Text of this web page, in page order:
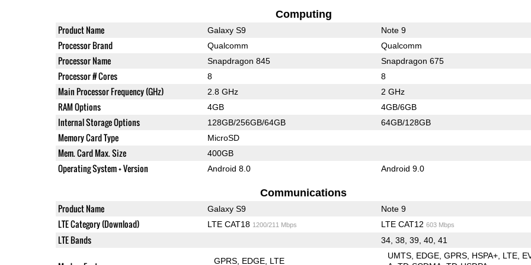
Computing
Product Name Galaxy S9 Note 9
Processor Brand Qualcomm Qualcomm
Processor Name Snapdragon 845 Snapdragon 675
Processor # Cores 8 8
Main Processor Frequency (GHz) 2.8 GHz 2 GHz
RAM Options 4GB 4GB/6GB
Internal Storage Options 128GB/256GB/64GB 64GB/128GB
Memory Card Type MicroSD
Mem. Card Max. Size 400GB
Operating System + Version Android 8.0 Android 9.0
Communications
Product Name Galaxy S9 Note 9
LTE Category (Download) LTE CAT18 1200/211 Mbps LTE CAT12 603 Mbps
LTE Bands 34, 38, 39, 40, 41
GPRS EDGE LTE
UMTS EDGE GPRS HSPA+ LTE